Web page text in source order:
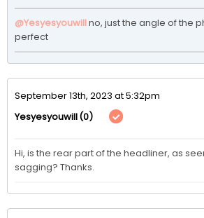
@Yesyesyouwillno, just the angle of the
perfect
September 13th, 2023 at 5:32pm
Yesyesyouwill(0)
Hi, is the rear part of the headliner, as
sagging? Thanks.